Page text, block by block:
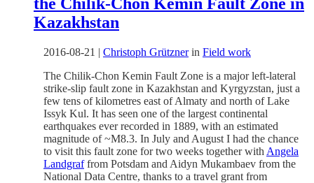
Kazakhstan
2016-08-21 | Christoph Grütznerin Field work
The Chilik-Chon Kemin Fault Zone is a major left-lateral
strike-slip fault zone in Kazakhstan and Kyrgyzstan, just a
few tens of kilometres east of Almaty and north of Lake
Issyk Kul. It has seen one of the largest continental
earthquakes ever recorded in 1889, with an estimated
magnitude of ~M8.3. In July and August I had the chance
to visit this fault zone for two weeks together with Angela
Landgraffrom Potsdam and Aidyn Mukambaev from the
National Data Centre, thanks to a travel grant from